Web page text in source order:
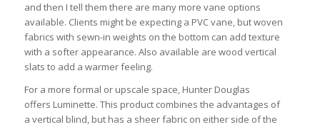
and then I tell them there are many more vane options
available. Clients might be expecting a PVC vane, but woven
fabrics with sewn-in weights on the bottom can add texture
with a softer appearance. Also available are wood vertical
slats to add a warmer feeling.
For a more formal or upscale space, Hunter Douglas
offers Luminette. This product combines the advantages of
a vertical blind, but has a sheer fabric on either side of the